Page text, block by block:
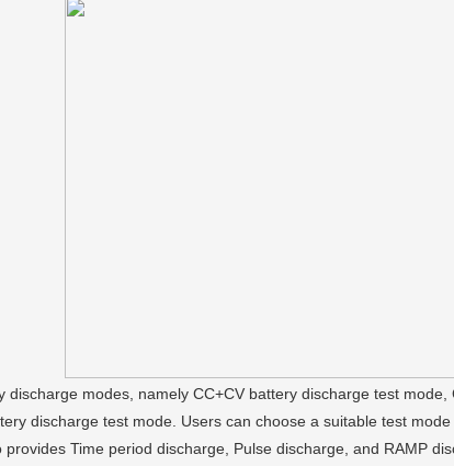
modes, namely CC+CV battery discharge test mode,
discharge test mode. Users can choose a suitable test
Time period discharge, Pulse discharge, and RAMP